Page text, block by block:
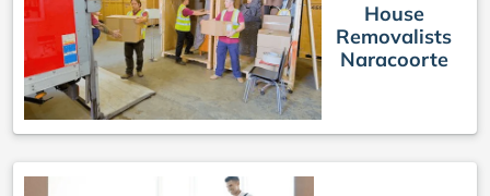
House
Removalists
Naracoorte